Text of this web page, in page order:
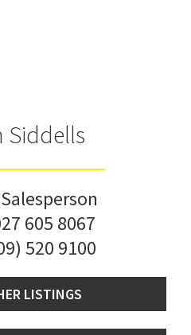
Siddells
605 8067
520 9100
LISTINGS